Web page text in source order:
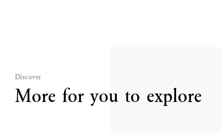
Discover
More for you to explore